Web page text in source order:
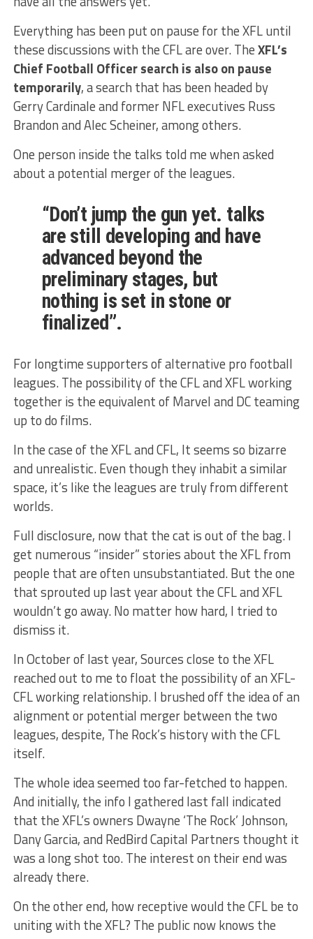
Everything has been put on pause for the XFL until
these discussions with the CFL are over. TheXFL’s
Chief Football Officer search is also on pause
temporarily, a search that has been headed by
Gerry Cardinale and former NFL executives Russ
Brandon and Alec Scheiner, among others.
One person inside the talks told me when asked
about a potential merger of the leagues.
“Don’t jump the gun yet. talks
are still developing and have
advanced beyond the
preliminary stages, but
nothing is set in stone or
finalized”.
For longtime supporters of alternative pro football
leagues. The possibility of the CFL and XFL working
together is the equivalent of Marvel and DC teaming
up to do films.
In the case of the XFL and CFL, It seems so bizarre
and unrealistic. Even though they inhabit a similar
space, it’s like the leagues are truly from different
worlds.
Full disclosure, now that the cat is out of the bag. I
get numerous “insider” stories about the XFL from
people that are often unsubstantiated. But the one
that sprouted up last year about the CFL and XFL
wouldn’t go away. No matter how hard, I tried to
dismiss it.
In October of last year, Sources close to the XFL
reached out to me to float the possibility of an XFL-
CFL working relationship. I brushed off the idea of an
alignment or potential merger between the two
leagues, despite, The Rock’s history with the CFL
itself.
The whole idea seemed too far-fetched to happen.
And initially, the info I gathered last fall indicated
that the XFL’s owners Dwayne ‘The Rock’ Johnson,
Dany Garcia, and RedBird Capital Partners thought it
was a long shot too. The interest on their end was
already there.
On the other end, how receptive would the CFL be to
uniting with the XFL? The public now knows the